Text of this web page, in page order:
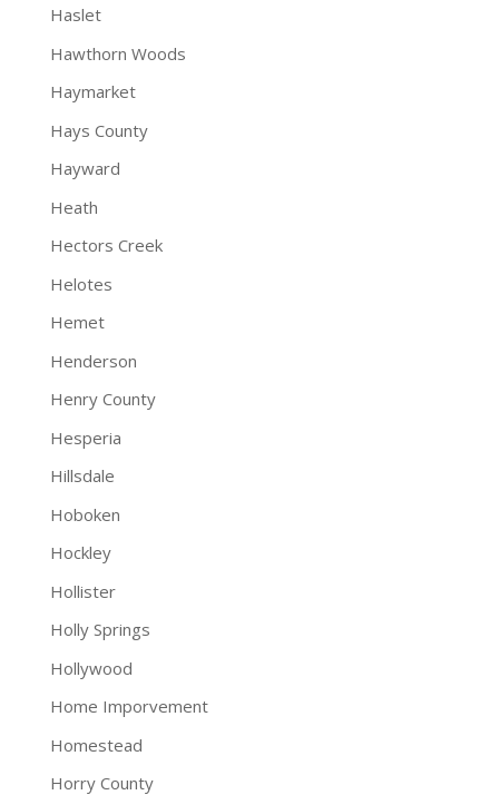
Haslet
Hawthorn Woods
Haymarket
Hays County
Hayward
Heath
Hectors Creek
Helotes
Hemet
Henderson
Henry County
Hesperia
Hillsdale
Hoboken
Hockley
Hollister
Holly Springs
Hollywood
Home Imporvement
Homestead
Horry County